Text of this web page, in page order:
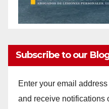
Subscribe to our
Enter your email
and receive notifications